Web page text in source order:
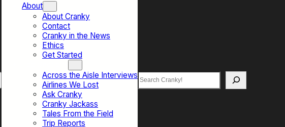
About
About Cranky
Contact
Cranky in the News
Ethics
Get Started
Across the Aisle Interviews
Airlines We Lost
Ask Cranky
Cranky Jackass
Tales From the Field
Trip Reports
Search